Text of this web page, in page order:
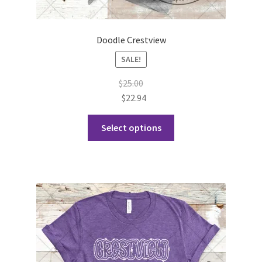
Doodle Crestview
SALE!
$25.00
$22.94
Select options
The
options
may
be
chosen